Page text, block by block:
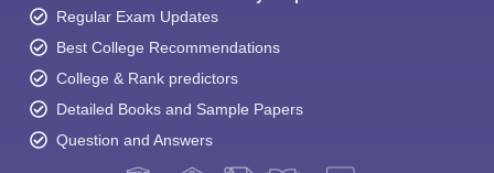
Regular Exam Updates
Best College Recommendations
College & Rank predictors
Detailed Books and Sample Papers
Question and Answers